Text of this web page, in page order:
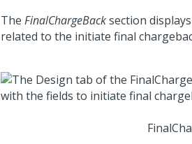
The FinalChargeBacksection
related to the initiate final